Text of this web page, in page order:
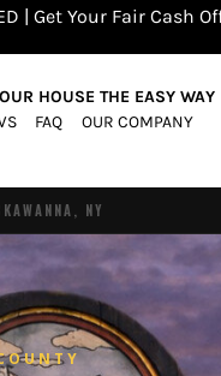
| Get Your Fair Cash
HOUSE THE EASY WAY
FAQ OUR COMPANY
NY